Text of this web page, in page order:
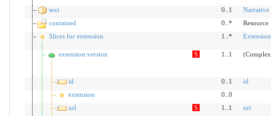
text 0..1
Narrative
contained
0..*
Resource
Slices for extension
1..* Extension
extension:version S 1..1
id 0..1
id
extension
0..0
url
S 1..1
uri